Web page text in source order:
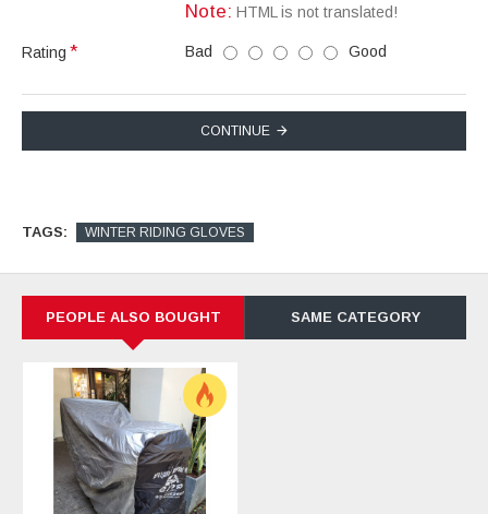
Note: HTML is not translated!
Rating Bad Good
CONTINUE
TAGS: WINTER RIDING GLOVES
PEOPLE ALSO BOUGHT SAME CATEGORY